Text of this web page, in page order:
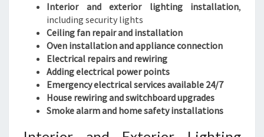
Interior and exterior lighting installation,
including security lights
Ceiling fan repair and installation
Oven installation and appliance connection
Electrical repairs and rewiring
Adding electrical power points
Emergency electrical services available 24/7
House rewiring and switchboard upgrades
Smoke alarm and home safety installations